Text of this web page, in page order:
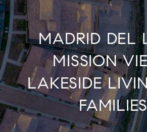
MADRID DEL
MISSION
LAKESIDE
FAMILIES